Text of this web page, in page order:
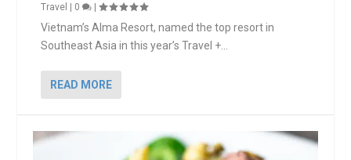
Travel | 0 |
Vietnam’s Alma Resort, named the top resort in
Southeast Asia in this year’s Travel +...
READ MORE